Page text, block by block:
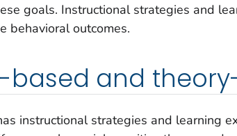
goals. Instructional strategies and
behavioral outcomes.
based and
instructional strategies and learning